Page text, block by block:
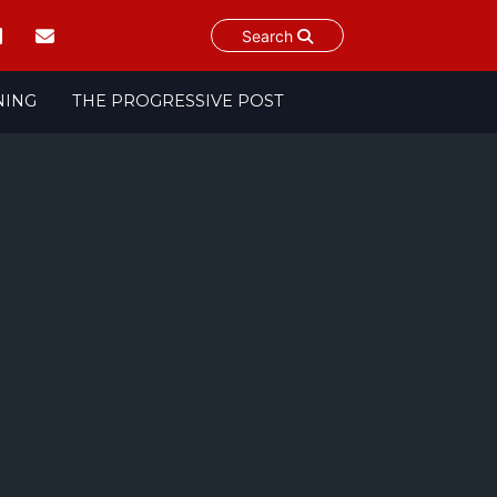
Search
THE PROGRESSIVE POST